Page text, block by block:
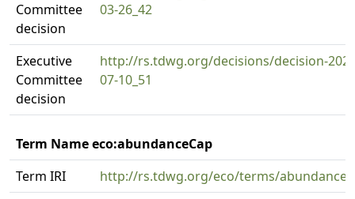
Committee
decision
03-26_42
Executive
Committee
decision
http://rs.tdwg.org/decisions/decision-
07-10_51
Term Name eco:abundanceCap
Term IRI
http://rs.tdwg.org/eco/terms/